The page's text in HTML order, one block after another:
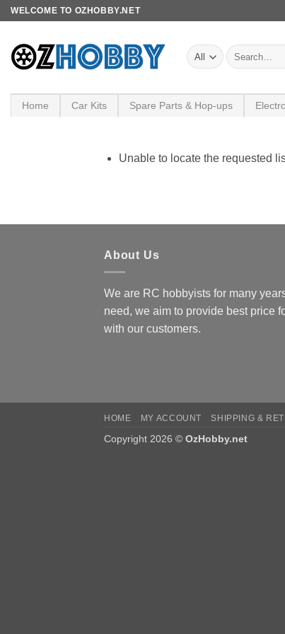
Skip
content
WELCOME TO OZHOBBY.NET
Search
for:
Home Car Kits Spare Parts & Hop-ups
Unable to locate the requested
About Us
We are RC hobbyists for many
need, we aim to provide best price
with our customers.
HOME MY ACCOUNT SHIPPING &
Copyright 2026 © OzHobby.net